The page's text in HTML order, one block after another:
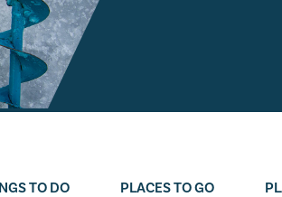
TO DO PLACES TO GO